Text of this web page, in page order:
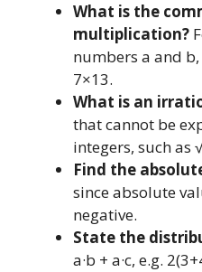
What is the
multiplication?
numbers a and b,
7×13.
What is an
that cannot be
integers, such as
Find the
since absolute
negative.
State the
a·b + a·c, e.g.